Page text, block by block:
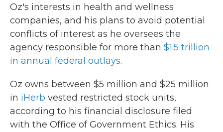
Oz's interests in health and wellness
companies, and his plans to avoid potential
conflicts of interest as he oversees the
agency responsible for more than $1.5 trillion
in annual federal outlays.
Oz owns between $5 million and $25 million
in iHerb vested restricted stock units,
according to his financial disclosure filed
with the Office of Government Ethics. His